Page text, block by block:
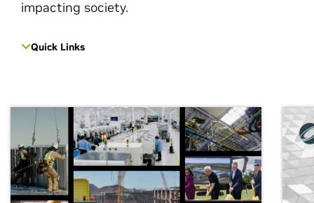
impacting society.
Quick Links